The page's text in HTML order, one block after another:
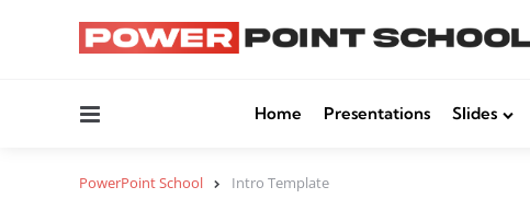
Home Presentations Slides
PowerPoint School Intro Template